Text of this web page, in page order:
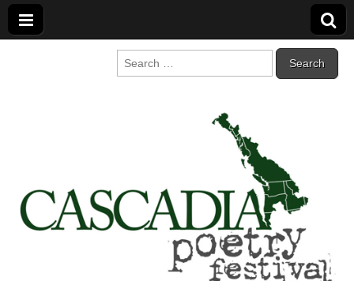
Cascadia Poetry
Festival
Search
for: